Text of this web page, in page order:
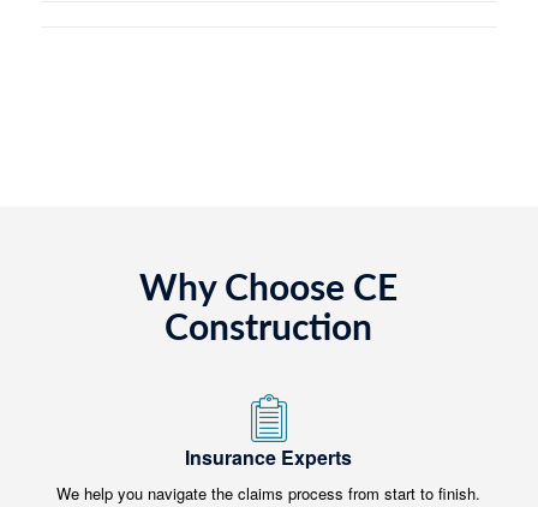
Why Choose CE
Construction
Insurance Experts
We help you navigate the claims process from start to finish.